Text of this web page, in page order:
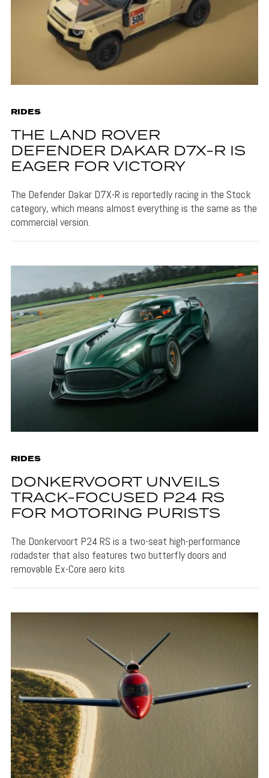
RIDES
THE LAND ROVER
DEFENDER DAKAR D7X-R IS
EAGER FOR VICTORY
The Defender Dakar D7X-R is reportedly racing in the Stock
category, which means almost everything is the same as the
commercial version.
RIDES
DONKERVOORT UNVEILS
TRACK-FOCUSED P24 RS
FOR MOTORING PURISTS
The Donkervoort P24 RS is a two-seat high-performance
rodadster that also features two butterfly doors and
removable Ex-Core aero kits